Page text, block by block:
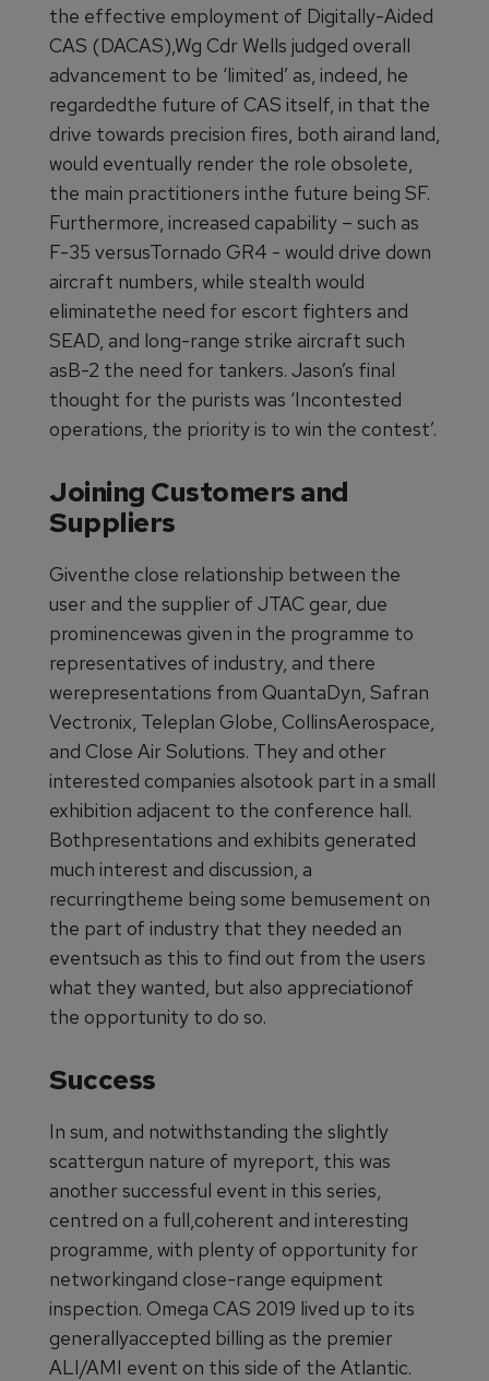
the effective employment of Digitally-Aided
CAS (DACAS),Wg Cdr Wells judged overall
advancement to be ‘limited’ as, indeed, he
regardedthe future of CAS itself, in that the
drive towards precision fires, both airand land,
would eventually render the role obsolete,
the main practitioners inthe future being SF.
Furthermore, increased capability – such as
F-35 versusTornado GR4 - would drive down
aircraft numbers, while stealth would
eliminatethe need for escort fighters and
SEAD, and long-range strike aircraft such
asB-2 the need for tankers. Jason’s final
thought for the purists was ‘Incontested
operations, the priority is to win the contest’.
Joining Customers and
Suppliers
Giventhe close relationship between the
user and the supplier of JTAC gear, due
prominencewas given in the programme to
representatives of industry, and there
werepresentations from QuantaDyn, Safran
Vectronix, Teleplan Globe, CollinsAerospace,
and Close Air Solutions. They and other
interested companies alsotook part in a small
exhibition adjacent to the conference hall.
Bothpresentations and exhibits generated
much interest and discussion, a
recurringtheme being some bemusement on
the part of industry that they needed an
eventsuch as this to find out from the users
what they wanted, but also appreciationof
the opportunity to do so.
Success
In sum, and notwithstanding the slightly
scattergun nature of myreport, this was
another successful event in this series,
centred on a full,coherent and interesting
programme, with plenty of opportunity for
networkingand close-range equipment
inspection. Omega CAS 2019 lived up to its
generallyaccepted billing as the premier
ALI/AMI event on this side of the Atlantic.